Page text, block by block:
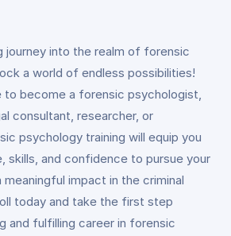
journey into the realm of forensic
a world of endless possibilities!
to become a forensic psychologist,
consultant, researcher, or
psychology training will equip you
skills, and confidence to pursue your
meaningful impact in the criminal
today and take the first step
and fulfilling career in forensic